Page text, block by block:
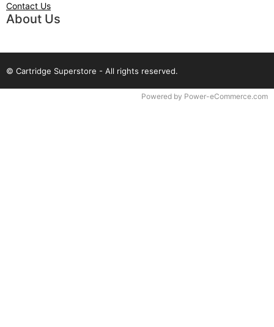
Contact Us
About Us
© Cartridge Superstore - All rights reserved.
Powered by Power-eCommerce.com